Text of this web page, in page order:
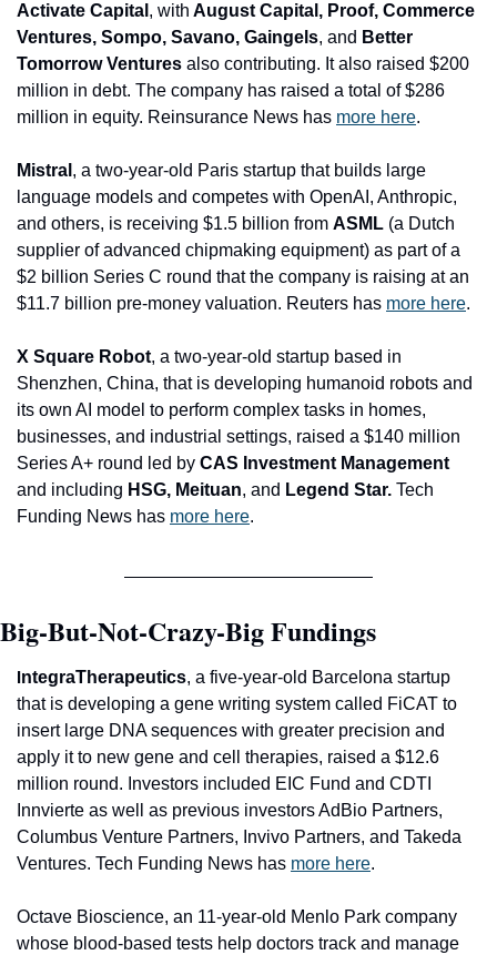
Activate Capital , with August Capital, Proof, Commerce
Ventures, Sompo, Savano, Gaingels, and Better
Tomorrow Ventures also contributing. It also raised $200
million in debt. The company has raised a total of $286
million in equity. Reinsurance News has more here.
Mistral , a two-year-old Paris startup that builds large
language models and competes with OpenAI, Anthropic,
and others, is receiving $1.5 billion from ASML (a Dutch
supplier of advanced chipmaking equipment) as part of a
$2 billion Series C round that the company is raising at an
$11.7 billion pre-money valuation. Reuters has more here.
X Square Robot, a two-year-old startup based in
Shenzhen, China, that is developing humanoid robots and
its own AI model to perform complex tasks in homes,
businesses, and industrial settings, raised a $140 million
Series A+ round led by
and including HSG, Meituan, and Legend Star. Tech
Funding News has more here.
Big-But-Not-Crazy-Big Fundings
ntegraTherapeutics, a five-year-old Barcelona startup
that is developing a gene writing system called FiCAT to
insert large DNA sequences with greater precision and
apply it to new gene and cell therapies, raised a $12.6
million round. Investors included EIC Fund and CDTI
Innvierte as well as previous investors AdBio Partners,
Columbus Venture Partners, Invivo Partners, and Takeda
Ventures. Tech Funding News has more here.
Octave Bioscience, an 11-year-old Menlo Park company
whose blood-based tests help doctors track and manage